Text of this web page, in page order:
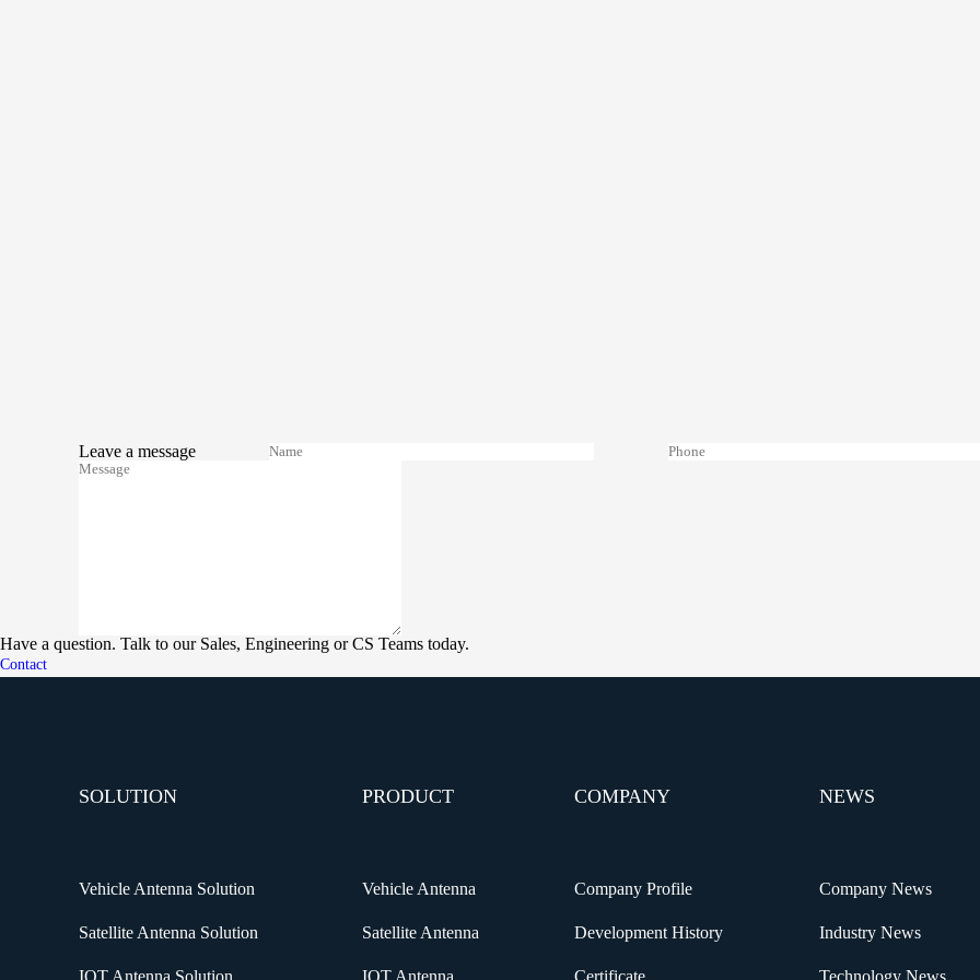
Leave a message
Have a question. Talk to our Sales, Engineering or CS Teams today.
Contact
SOLUTION
Vehicle Antenna Solution
Satellite Antenna Solution
IOT Antenna Solution
PRODUCT
Vehicle Antenna
Satellite Antenna
IOT Antenna
COMPANY
Company Profile
Development History
Certificate
NEWS
Company News
Industry News
Technology News